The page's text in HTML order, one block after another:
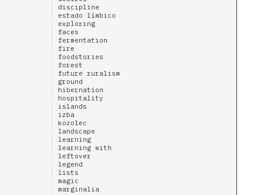
discipline
estado límbico
exploring
faces
fermentation
fire
foodstories
forest
future ruralism
ground
hibernation
hospitality
islands
izba
kozolec
landscape
learning
learning with
leftover
legend
lists
magic
marginalia